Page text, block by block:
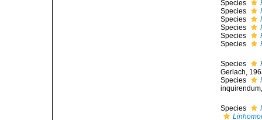
Species
Species
Species
Species
Species
Species
Species
Gerlach,
Species
inquirendum
Species